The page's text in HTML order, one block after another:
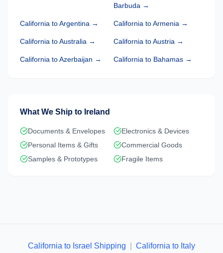
Barbuda →
California toArgentina → California toArmenia →
California toAustralia → California toAustria →
California toAzerbaijan → California to Bahamas →
What We Ship to Ireland
Documents & Envelopes
Electronics & Devices
Personal Items & Gifts
Commercial Goods
Samples & Prototypes
Fragile Items
California to Israel Shipping
California to Italy